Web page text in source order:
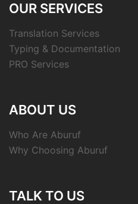
OUR SERVICES
Translation Services
Typing & Documentation
PRO Services
ABOUT US
Who Are Aburuf
Why Choosing Aburuf
TALK TO US